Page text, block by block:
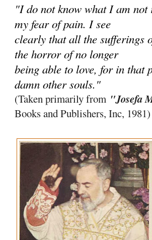
"I do not know what I am
my fear of pain. I see
clearly that all the sufferings
the horror of no longer
being able to love, for in that
damn other souls."
(Taken primarily from "Josefa
Books and Publishers, Inc, 1981)